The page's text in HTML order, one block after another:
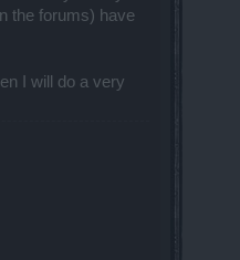
the forums) have
I will do a very